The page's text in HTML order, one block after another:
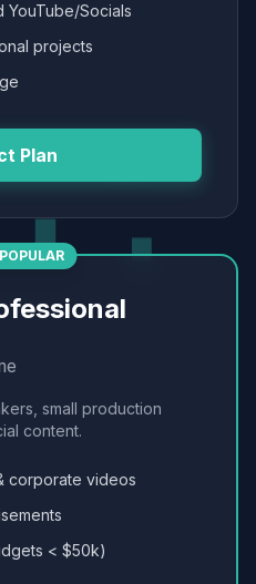
YouTube/Socials
projects
Plan
small production
content.
corporate videos
< $50k)